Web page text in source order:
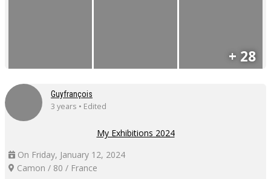
+ 28
Guyfrançois
3 years • Edited
My Exhibitions 2024
On Friday, January 12, 2024
Camon / 80 / France